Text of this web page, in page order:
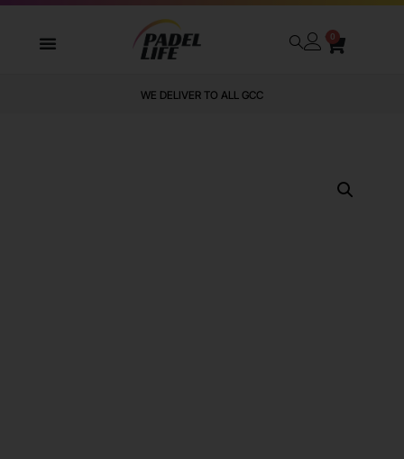
0
WE DELIVER TO ALL GCC